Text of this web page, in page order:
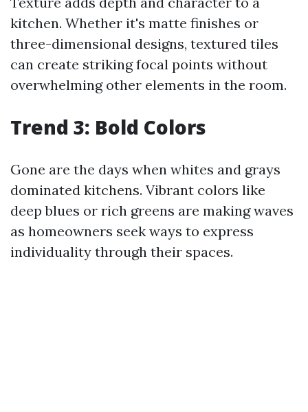
kitchen. Whether it's matte finishes or
three-dimensional designs, textured tiles
can create striking focal points without
overwhelming other elements in the room.
Trend 3: Bold Colors
Gone are the days when whites and grays
dominated kitchens. Vibrant colors like
deep blues or rich greens are making waves
as homeowners seek ways to express
individuality through their spaces.